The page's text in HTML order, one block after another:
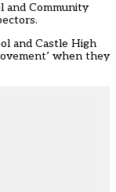
and Community
and Castle High
when they